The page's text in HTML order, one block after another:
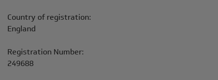
Country of registration:
England
Registration Number:
249688